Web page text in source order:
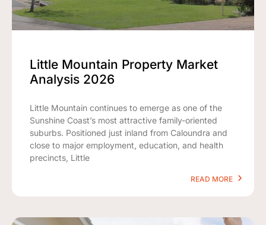
Little Mountain Property Market
Analysis 2026
Little Mountain continues to emerge as one of the
Sunshine Coast’s most attractive family-oriented
suburbs. Positioned just inland from Caloundra and
close to major employment, education, and health
precincts, Little
READ MORE